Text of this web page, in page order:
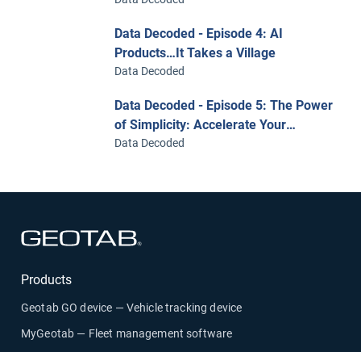
Data Decoded - Episode 4: AI
Products…It Takes a Village
Data Decoded
Data Decoded - Episode 5: The Power
of Simplicity: Accelerate Your
Business with Analytic and AI-Ready
Data Decoded
Products
Geotab GO device — Vehicle tracking device
MyGeotab — Fleet management software